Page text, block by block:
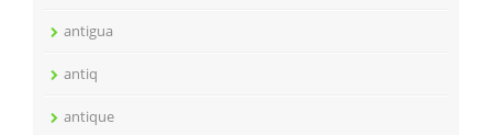
antigua
antiq
antique